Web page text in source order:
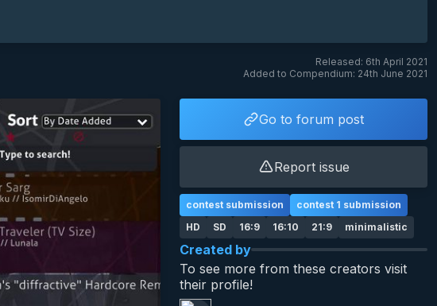
Released: 6th April 2021
Added to Compendium: 24th June 2021
Go to forum post
Report issue
HD SD 16:9 16:10 21:9 minimalistic
contest submission contest 1 submission
Created by
To see more from these creators visit
their profile!